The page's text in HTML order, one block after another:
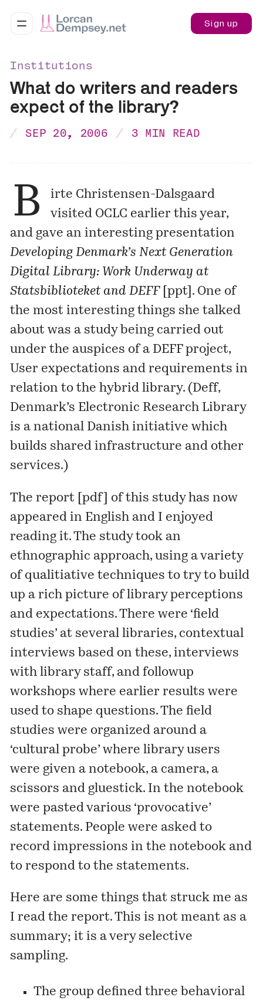
Sign up
Institutions
What do writers and readers
expect of the library?
SEP 20, 2006 3 MIN READ
B
irte Christensen-Dalsgaard
visited OCLC earlier this year,
and gave an interesting presentation
Developing Denmark’s Next Generation
Digital Library: Work Underway at
Statsbiblioteket and DEFF[ppt ]. One of
the most interesting things she talked
about was a study being carried out
under the auspices of a DEFF project,
User expectations and requirements in
relation to the hybrid library. (Deff,
Denmark’s Electronic Research Library
is a national Danish initiative which
builds shared infrastructure and other
services.)
The report [pdf ] of this study has now
appeared in English and I enjoyed
reading it. The study took an
ethnographic approach, using a variety
of qualitiative techniques to try to build
up a rich picture of library perceptions
and expectations. There were ‘field
studies’ at several libraries, contextual
interviews based on these, interviews
with library staff, and followup
workshops where earlier results were
used to shape questions. The field
studies were organized around a
‘cultural probe’ where library users
were given a notebook, a camera, a
scissors and gluestick. In the notebook
were pasted various ‘provocative’
statements. People were asked to
record impressions in the notebook and
to respond to the statements.
Here are some things that struck me as
I read the report. This is not meant as a
summary; it is a very selective
sampling.
The group defined three behavioral